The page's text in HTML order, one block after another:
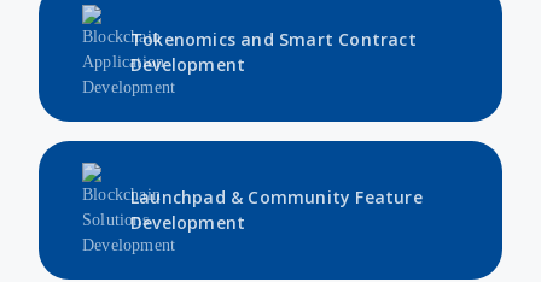
Tokenomics and Smart Contract
Development
Launchpad & Community Feature
Development